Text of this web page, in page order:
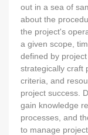
out in a sea of
about the
the project's
a given scope,
defined by
strategically craft
criteria, and
project success.
gain knowledge
processes, and
to manage